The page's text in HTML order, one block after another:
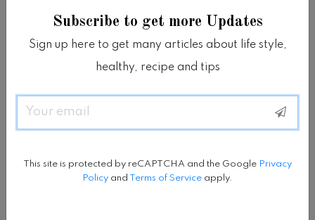
Subscribe to get more Updates
Sign up here to get many articles about life style,
healthy, recipe and tips
Email
This site is protected by reCAPTCHA and the Google Privacy
Policy and Terms of Service apply.